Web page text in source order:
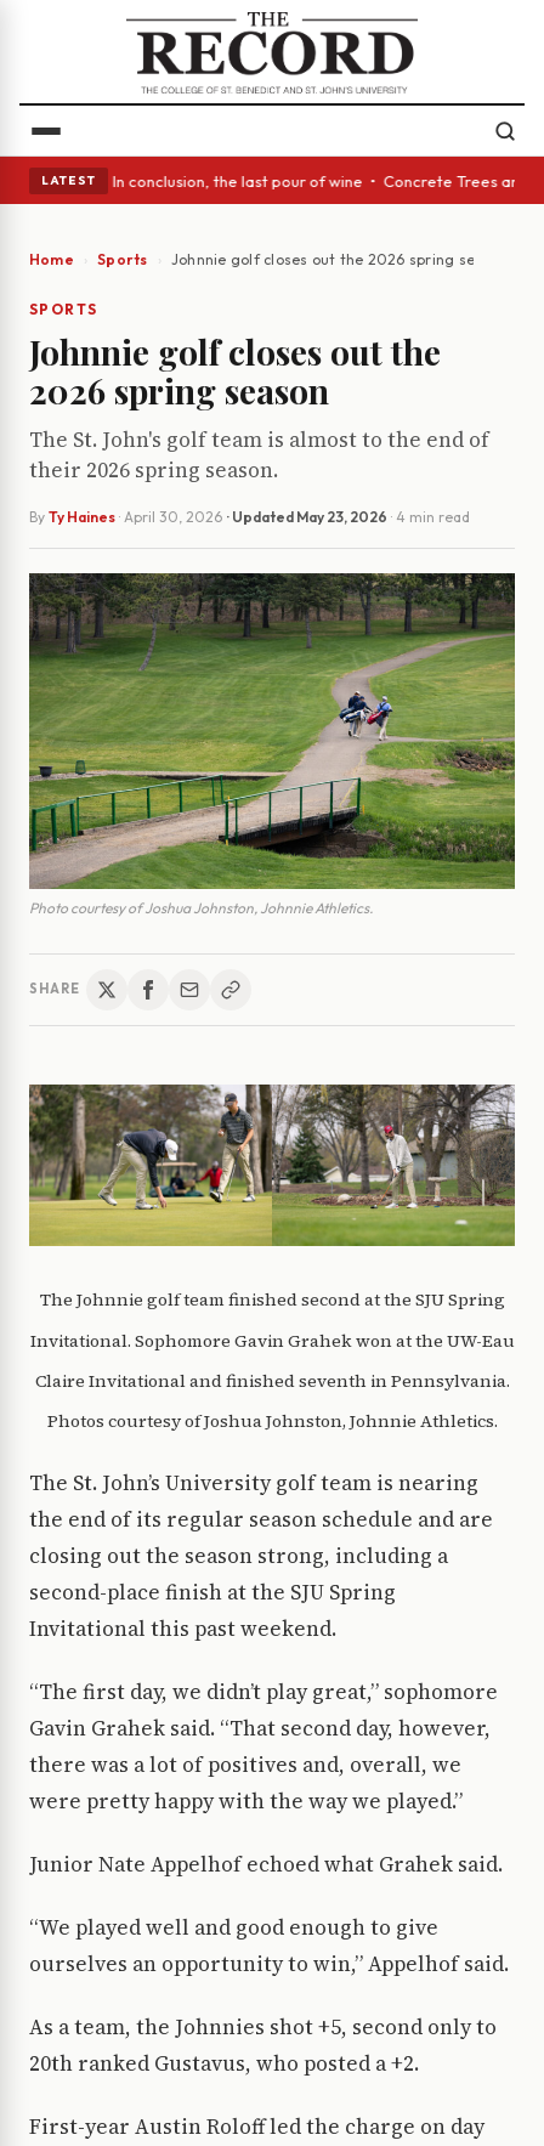
LATEST
Act: In conclusion, the last pour of wine • Concrete Trees and
Home Sports Johnnie golf closes out the 2026 spring season
SPORTS
Johnnie golf closes out the
2026 spring season
The St. John's golf team is almost to the end of
their 2026 spring season.
By Ty Haines · April 30, 2026 · Updated May 23, 2026 · 4 min read
Photo courtesy of Joshua Johnston, Johnnie Athletics.
SHARE
The Johnnie golf team finished second at the SJU Spring
Invitational. Sophomore Gavin Grahek won at the UW-Eau
Claire Invitational and finished seventh in Pennsylvania.
Photos courtesy of Joshua Johnston, Johnnie Athletics.
The St. John’s University golf team is nearing
the end of its regular season schedule and are
closing out the season strong, including a
second-place finish at the SJU Spring
Invitational this past weekend.
“The first day, we didn’t play great,” sophomore
Gavin Grahek said. “That second day, however,
there was a lot of positives and, overall, we
were pretty happy with the way we played.”
Junior Nate Appelhof echoed what Grahek said.
“We played well and good enough to give
ourselves an opportunity to win,” Appelhof said.
As a team, the Johnnies shot +5, second only to
20th ranked Gustavus, who posted a +2.
First-year Austin Roloff led the charge on day